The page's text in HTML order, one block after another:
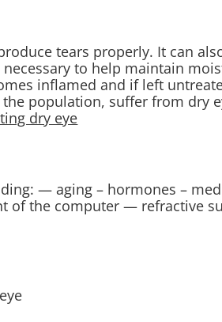
tears properly. It can
to help maintain
inflamed and if left
population, suffer from dry
dry eye.
— aging – hormones –
of the computer — refractive